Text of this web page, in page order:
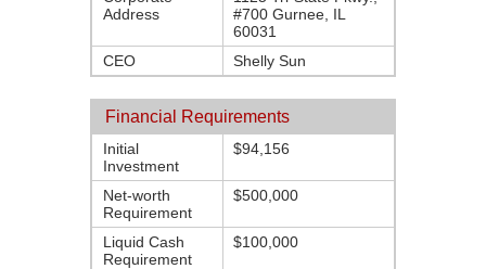
Address
#700 Gurnee, IL
60031
CEO
Shelly Sun
Financial Requirements
Initial
Investment
$94,156
Net-worth
Requirement
$500,000
Liquid Cash
Requirement
$100,000